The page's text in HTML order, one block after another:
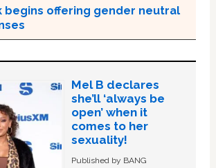
begins offering gender neutral
Mel B declares
she’ll ‘always be
open’ when it
comes to her
sexuality!
Published by BANG